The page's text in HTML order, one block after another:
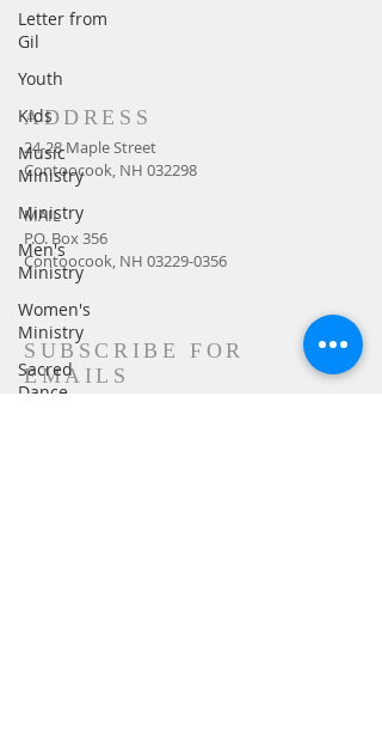
Letter from
Gil
Youth
Kids
Music
Ministry
Ministry
Men's
Ministry
Women's
Ministry
Sacred
Dance
ADDRESS
SUBSCRIBE FOR
EMAILS
24-28 Maple Street
Contoocook, NH 032298
MAIL
P.O. Box 356
Contoocook, NH 03229-0356